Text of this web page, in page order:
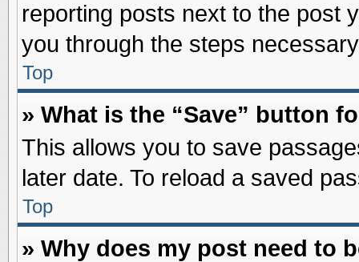
reporting posts next to the post
you through the steps
Top
» What is the “Save” button
This allows you to save
later date. To reload a saved
Top
» Why does my post need to